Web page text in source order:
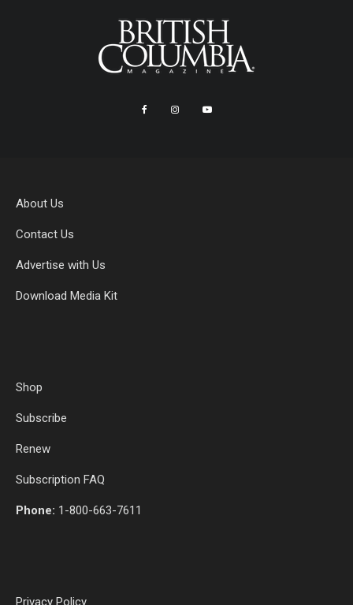
About Us
Contact Us
Advertise with Us
Download Media Kit
Shop
Subscribe
Renew
Subscription FAQ
Phone: 1-800-663-7611
Privacy Policy